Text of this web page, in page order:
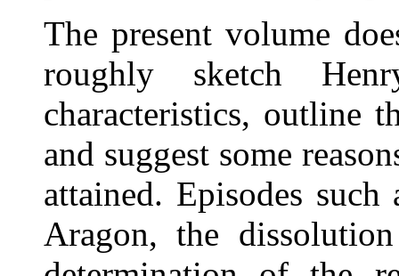
The present volume
roughly sketch
characteristics, outline
and suggest some
attained. Episodes
Aragon, the